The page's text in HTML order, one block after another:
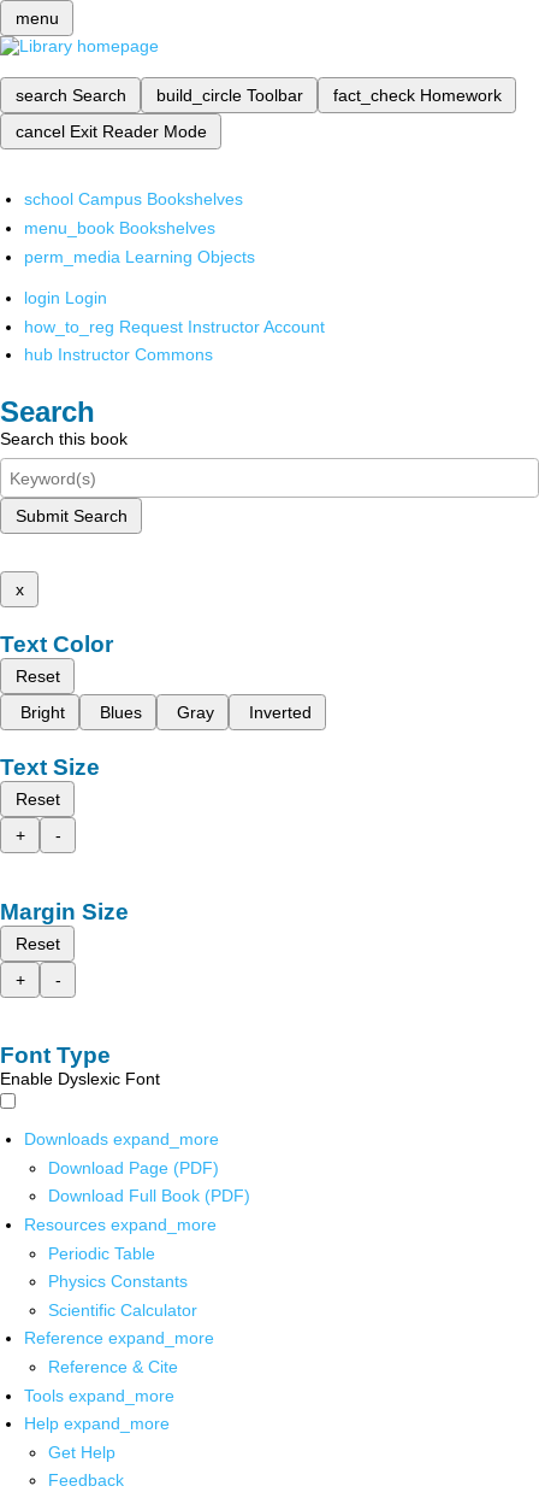
menu
search Search build_circle Toolbar fact_check Homework
cancel Exit Reader Mode
school Campus Bookshelves
menu_book Bookshelves
perm_media Learning Objects
login Login
how_to_reg Request Instructor Account
hub Instructor Commons
Search
Search this book
Submit Search
x
Text Color
Reset
Bright
Blues Gray Inverted
Text Size
Reset
+
-
Margin Size
Reset
+
-
Font Type
Enable Dyslexic Font
Downloads expand_more
Download Page (PDF)
Download Full Book (PDF)
Resources expand_more
Periodic Table
Physics Constants
Scientific Calculator
Reference expand_more
Reference & Cite
Tools expand_more
Help expand_more
Get Help
Feedback